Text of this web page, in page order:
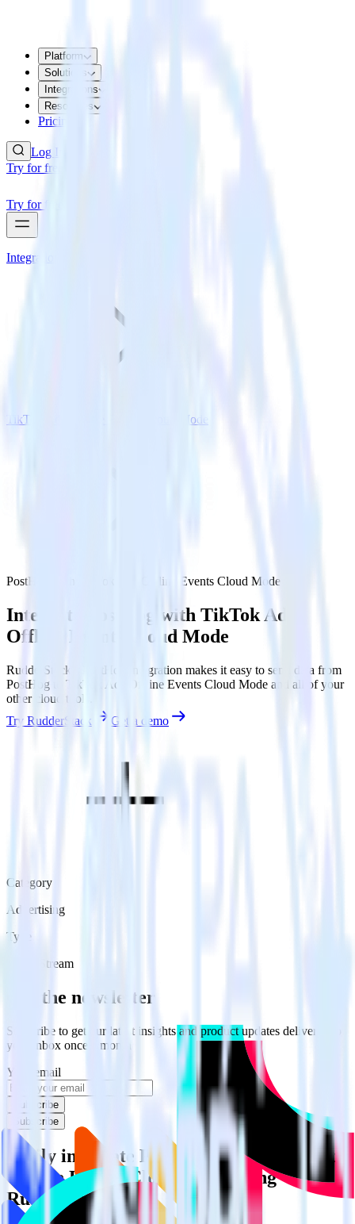
Platform
Solutions
Integrations
Resources
Pricing
Log In
Try for free
Try for free
Integrations
TikTok Ads Offline Events Cloud Mode
PostHog with TikTok Ads Offline Events Cloud Mode
Integrate PostHog with TikTok Ads
Offline Events Cloud Mode
RudderStack’s PostHog integration makes it easy to send data from
PostHog to TikTok Ads Offline Events Cloud Mode and all of your
other cloud tools.
Try RudderStack
Get a demo
Category
Advertising
Type
Event Stream
Get the newsletter
Subscribe to get our latest insights and product updates delivered to
your inbox once a month
Your email
Subscribe
Subscribe
Easily integrate PostHog with TikTok Ads
Offline Events Cloud Mode using
RudderStack